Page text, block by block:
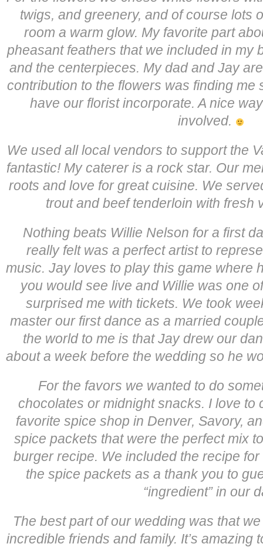
twigs, and greenery, and of course lots
room a warm glow. My favorite part
pheasant feathers that we included in my
and the centerpieces. My dad and Jay
contribution to the flowers was finding me
have our florist incorporate. A nice
involved.
We used all local vendors to support the
fantastic! My caterer is a rock star. Our
roots and love for great cuisine. We
trout and beef tenderloin with fresh
Nothing beats Willie Nelson for a first
really felt was a perfect artist to
music. Jay loves to play this game where
you would see live and Willie was one
surprised me with tickets. We took
master our first dance as a married
the world to me is that Jay drew our
about a week before the wedding so he
For the favors we wanted to do
chocolates or midnight snacks. I love to
favorite spice shop in Denver, Savory,
spice packets that were the perfect mix
burger recipe. We included the recipe for
the spice packets as a thank you to
“ingredient” in our
The best part of our wedding was that
incredible friends and family. It’s amazing